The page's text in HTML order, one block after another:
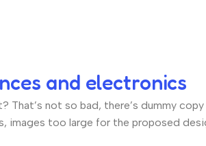
and electronics
That’s not so bad, there’s dummy
images too large for the proposed